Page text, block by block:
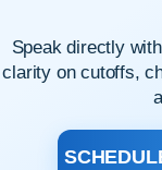
Speak directly
clarity on cutoffs,